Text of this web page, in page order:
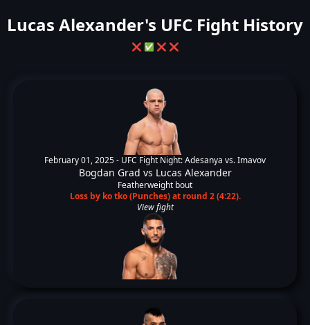
Lucas Alexander's UFC Fight History
❌ ✅ ❌ ❌
February 01, 2025 - UFC Fight Night: Adesanya vs. Imavov
Bogdan Grad vs Lucas Alexander
Featherweight bout
Loss by ko tko (Punches) at round 2 (4:22).
View fight